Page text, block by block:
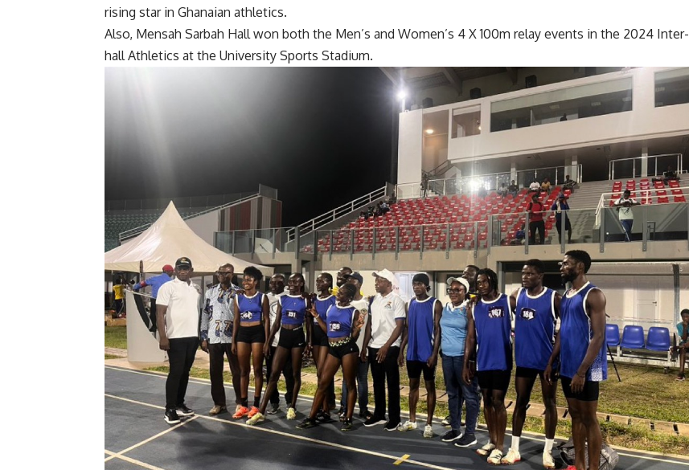
rising star in Ghanaian athletics.
Also, Mensah Sarbah Hall won both the Men’s and Women’s 4 X 100m relay events in the 2024 Inter-
hall Athletics at the University Sports Stadium.